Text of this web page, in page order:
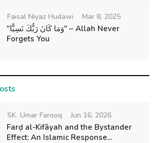
Faisal Niyaz Hudawi Mar 8, 2025
"وَمَا كَانَ رَبُّكَ نَسِيًّا" – Allah Never
Forgets You
SK. Umar Farooq Jun 16, 2026
Farḍ al-Kifāyah and the Bystander
Effect: An Islamic Response...